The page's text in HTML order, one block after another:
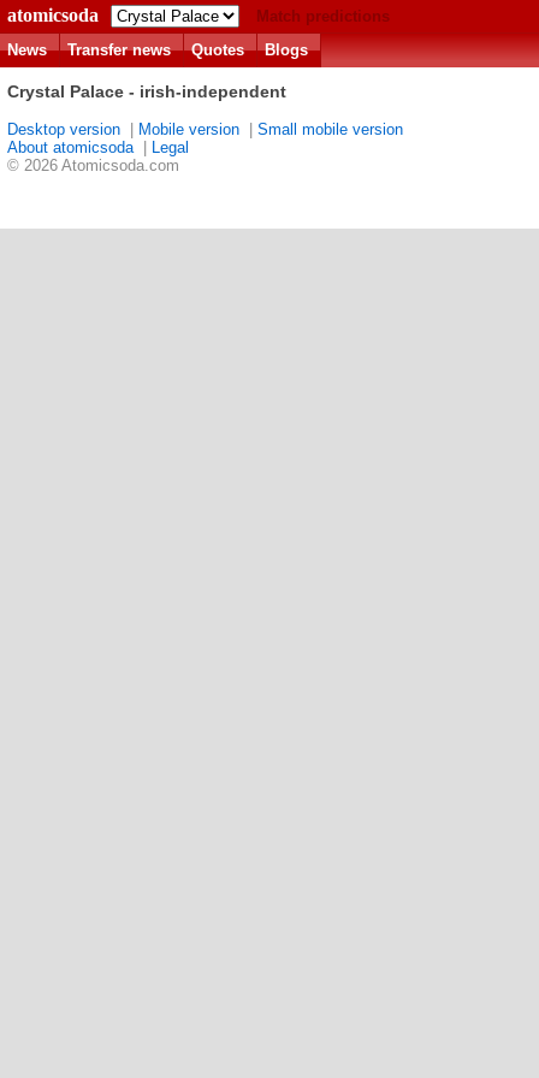
atomicsoda
Match predictions
News
Transfer news Quotes Blogs
Crystal Palace - irish-independent
Desktop version Mobile version
Small mobile version
About atomicsoda|
Legal
© 2026 Atomicsoda.com